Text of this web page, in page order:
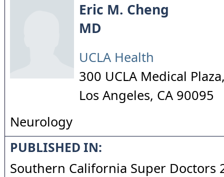
Eric M. Cheng
MD
UCLA Health
300 UCLA Medical
Los Angeles, CA 90095
Neurology
PUBLISHED IN:
Southern California Super Doctors